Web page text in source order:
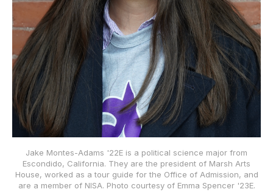
Jake Montes-Adams '22E is a political science major from
Escondido, California. They are the president of Marsh Arts
House, worked as a tour guide for the Office of Admission, and
are a member of NISA. Photo courtesy of Emma Spencer '23E.